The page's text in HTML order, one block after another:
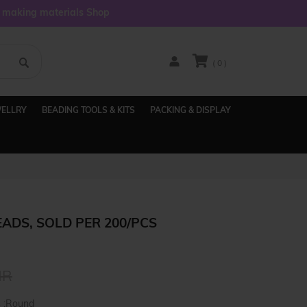
materials Shop
( 0 )
BEADING TOOLS & KITS PACKING & DISPLAY
SOLD PER 200/PCS